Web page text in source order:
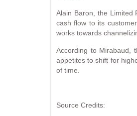
Alain Baron, the Limited
cash flow to its
works towards
According to Mirabaud,
appetites to shift for
of time.
Source Credits: